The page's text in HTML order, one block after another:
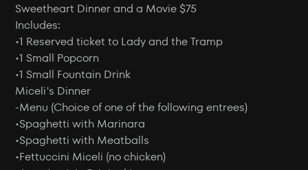
Sweetheart Dinner and a Movie $75
Includes:
•1 Reserved ticket to Lady and the Tramp
•1 Small Popcorn
•1 Small Fountain Drink
Miceli's Dinner
-Menu (Choice of one of the following entrees)
•Spaghetti with Marinara
•Spaghetti with Meatballs
•Fettuccini Miceli (no chicken)